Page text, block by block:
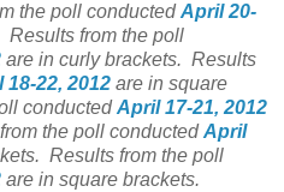
the poll conductedApril 20-
Results from the poll
are in curly brackets. Results
18-22, 2012 are in square
conductedApril 17-21, 2012
the poll conductedApril
Results from the poll
are in square brackets.